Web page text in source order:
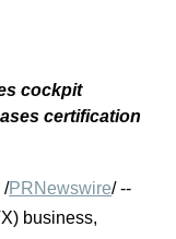
cockpit
certification
/PRNewswire/ --
business,